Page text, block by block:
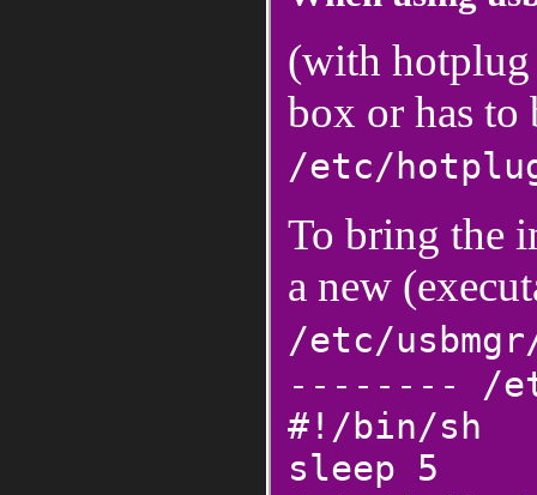
(with
box or has to
/etc/
To bring the
a new
/etc/
-------- /
#!/bin/sh
sleep 5